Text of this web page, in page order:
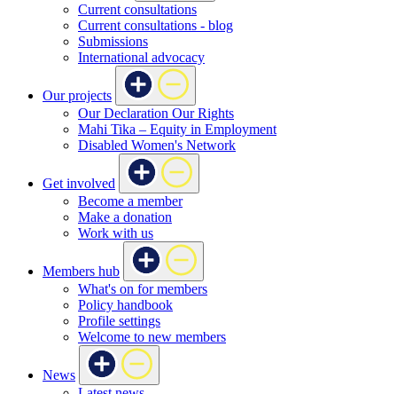
Current consultations
Current consultations - blog
Submissions
International advocacy
Our projects
Our Declaration Our Rights
Mahi Tika – Equity in Employment
Disabled Women's Network
Get involved
Become a member
Make a donation
Work with us
Members hub
What's on for members
Policy handbook
Profile settings
Welcome to new members
News